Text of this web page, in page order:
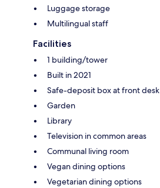
Luggage storage
Multilingual staff
Facilities
1 building/tower
Built in 2021
Safe-deposit box at front desk
Garden
Library
Television in common areas
Communal living room
Vegan dining options
Vegetarian dining options